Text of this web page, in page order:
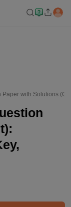
with Solutions